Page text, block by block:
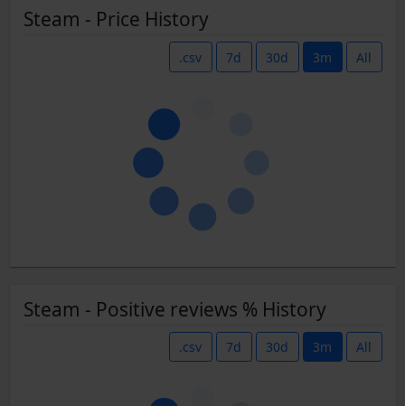
Steam - Price History
.csv 7d 30d 3m All
Steam - Positive reviews % History
.csv 7d 30d 3m All